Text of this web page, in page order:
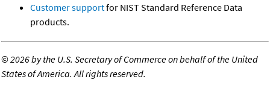
Customer supportfor NIST Standard Reference Data
products.
©2026 by the U.S. Secretary of Commerce on behalf of the United
States of America. All rights reserved.